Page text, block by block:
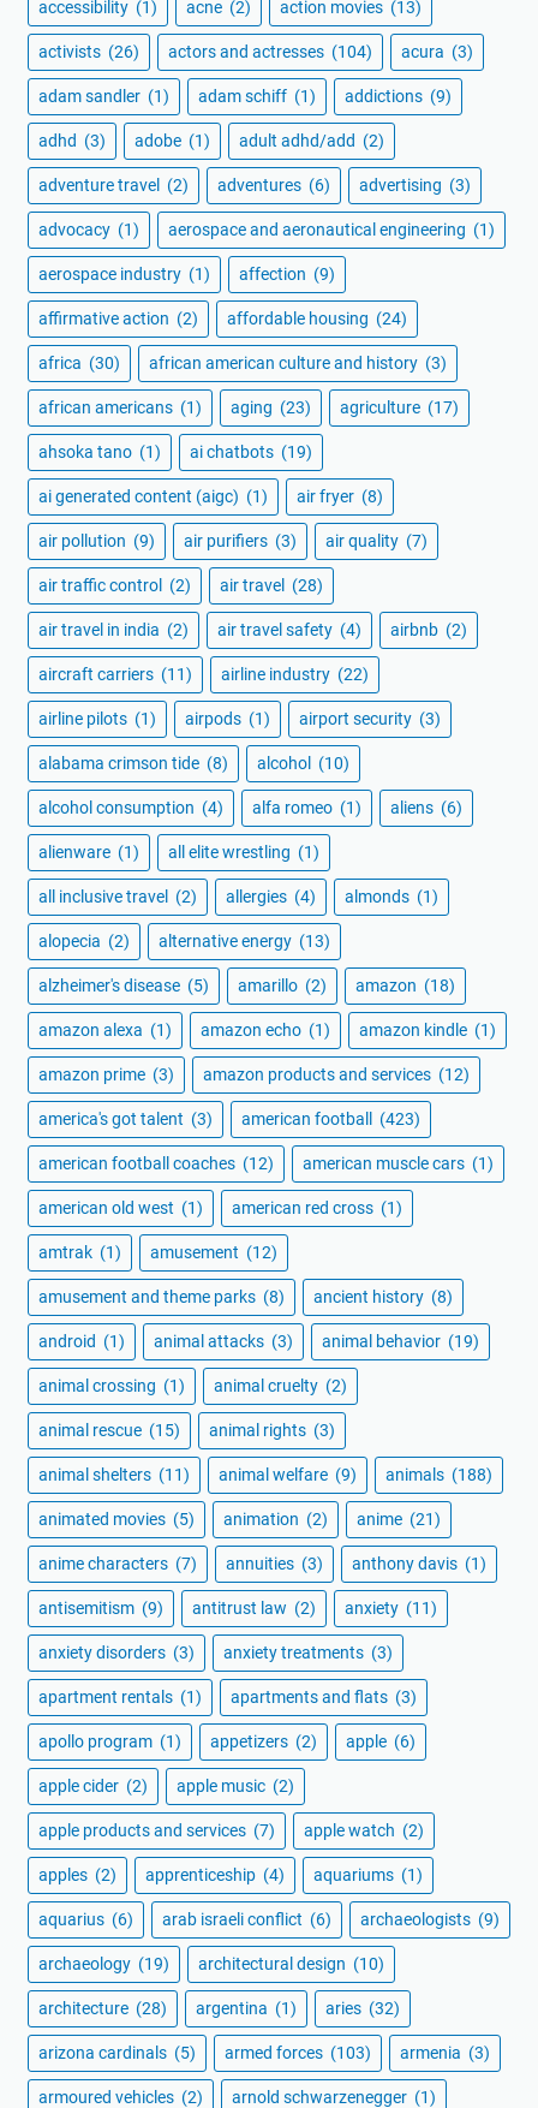
accessibility (1) acne (2) action movies (13)
activists (26) actors and actresses (104) acura (3)
adam sandler (1) adam schiff (1) addictions (9)
adhd (3) adobe (1) adult adhd/add (2)
adventure travel (2) adventures (6) advertising (3)
advocacy (1) aerospace and aeronautical engineering (1)
aerospace industry (1) affection (9)
affirmative action (2) affordable housing (24)
africa (30) african american culture and history (3)
african americans (1) aging (23) agriculture (17)
ahsoka tano (1) ai chatbots (19)
ai generated content (aigc) (1) air fryer (8)
air pollution (9) air purifiers (3) air quality (7)
air traffic control (2) air travel (28)
air travel in india (2) air travel safety (4) airbnb (2)
aircraft carriers (11) airline industry (22)
airline pilots (1) airpods (1) airport security (3)
alabama crimson tide (8) alcohol (10)
alcohol consumption (4) alfa romeo (1) aliens (6)
alienware (1) all elite wrestling (1)
all inclusive travel (2) allergies (4) almonds (1)
alopecia (2) alternative energy (13)
alzheimer's disease (5) amarillo (2) amazon (18)
amazon alexa (1) amazon echo (1) amazon kindle (1)
amazon prime (3) amazon products and services (12)
america's got talent (3) american football (423)
american football coaches (12) american muscle cars (1)
american old west (1) american red cross (1)
amtrak (1) amusement (12)
amusement and theme parks (8) ancient history (8)
android (1) animal attacks (3) animal behavior (19)
animal crossing (1) animal cruelty (2)
animal rescue (15) animal rights (3)
animal shelters (11) animal welfare (9) animals (188)
animated movies (5) animation (2) anime (21)
anime characters (7) annuities (3) anthony davis (1)
antisemitism (9) antitrust law (2) anxiety (11)
anxiety disorders (3) anxiety treatments (3)
apartment rentals (1) apartments and flats (3)
apollo program (1) appetizers (2) apple (6)
apple cider (2) apple music (2)
apple products and services (7) apple watch (2)
apples (2) apprenticeship (4) aquariums (1)
aquarius (6) arab israeli conflict (6) archaeologists (9)
archaeology (19) architectural design (10)
architecture (28) argentina (1) aries (32)
arizona cardinals (5) armed forces (103) armenia (3)
armoured vehicles (2) arnold schwarzenegger (1)